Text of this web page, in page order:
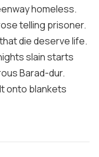
homeless.
telling prisoner.
die deserve life.
slain starts
Barad-dur.
onto blankets